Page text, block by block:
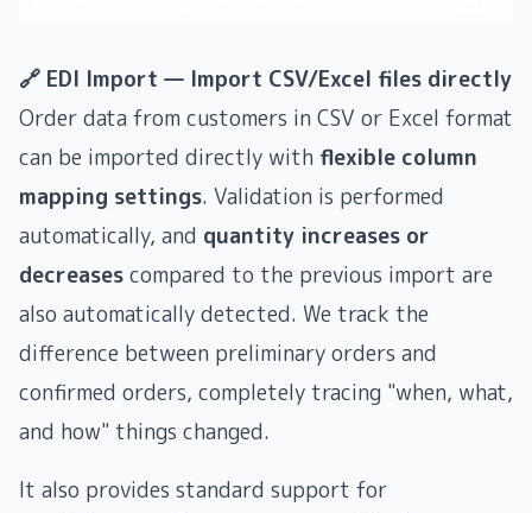
🔗 EDI Import — Import CSV/Excel files directly
Order data from customers in CSV or Excel format
can be imported directly with flexible column
mapping settings. Validation is performed
automatically, and quantity increases or
decreases compared to the previous import are
also automatically detected. We track the
difference between preliminary orders and
confirmed orders, completely tracing "when, what,
and how" things changed.
It also provides standard support for